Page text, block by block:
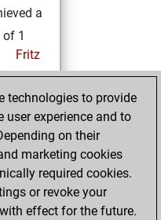
a
of 1
Fritz
Elo
Play
+1
technologies to provide
experience and to
on their
marketing cookies
required cookies.
or revoke your
effect for the future.